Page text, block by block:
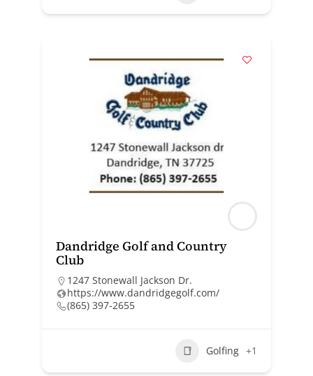
Dandridge Golf and Country
Club
1247 Stonewall Jackson Dr.
https://www.dandridgegolf.com/
(865) 397-2655
Golfing +1